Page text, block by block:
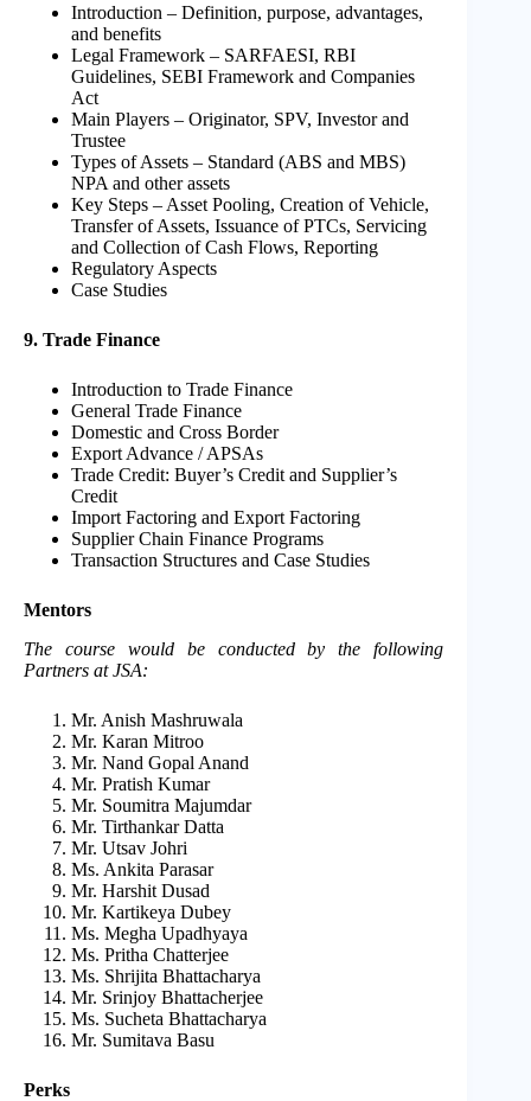
Introduction – Definition, purpose, advantages,
and benefits
Legal Framework – SARFAESI, RBI
Guidelines, SEBI Framework and Companies
Act
Main Players – Originator, SPV, Investor and
Trustee
Types of Assets – Standard (ABS and MBS)
NPA and other assets
Key Steps – Asset Pooling, Creation of Vehicle,
Transfer of Assets, Issuance of PTCs, Servicing
and Collection of Cash Flows, Reporting
Regulatory Aspects
Case Studies
9. Trade Finance
Introduction to Trade Finance
General Trade Finance
Domestic and Cross Border
Export Advance / APSAs
Trade Credit: Buyer’s Credit and Supplier’s
Credit
Import Factoring and Export Factoring
Supplier Chain Finance Programs
Transaction Structures and Case Studies
Mentors
The course would be conducted by the following
Partners at JSA:
Mr. Anish Mashruwala
Mr. Karan Mitroo
Mr. Nand Gopal Anand
Mr. Pratish Kumar
Mr. Soumitra Majumdar
Mr. Tirthankar Datta
Mr. Utsav Johri
Ms. Ankita Parasar
Mr. Harshit Dusad
Mr. Kartikeya Dubey
Ms. Megha Upadhyaya
Ms. Pritha Chatterjee
Ms. Shrijita Bhattacharya
Mr. Srinjoy Bhattacherjee
Ms. Sucheta Bhattacharya
Mr. Sumitava Basu
Perks